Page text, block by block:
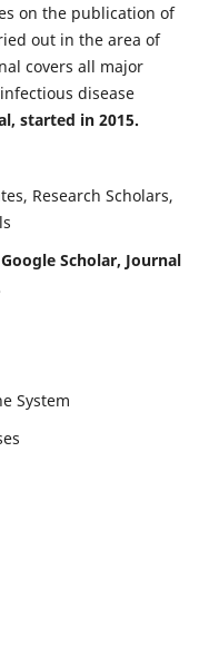
on the publication of
out in the area of
covers all major
disease
started in 2015.
Research Scholars,
Google Scholar, Journal
System